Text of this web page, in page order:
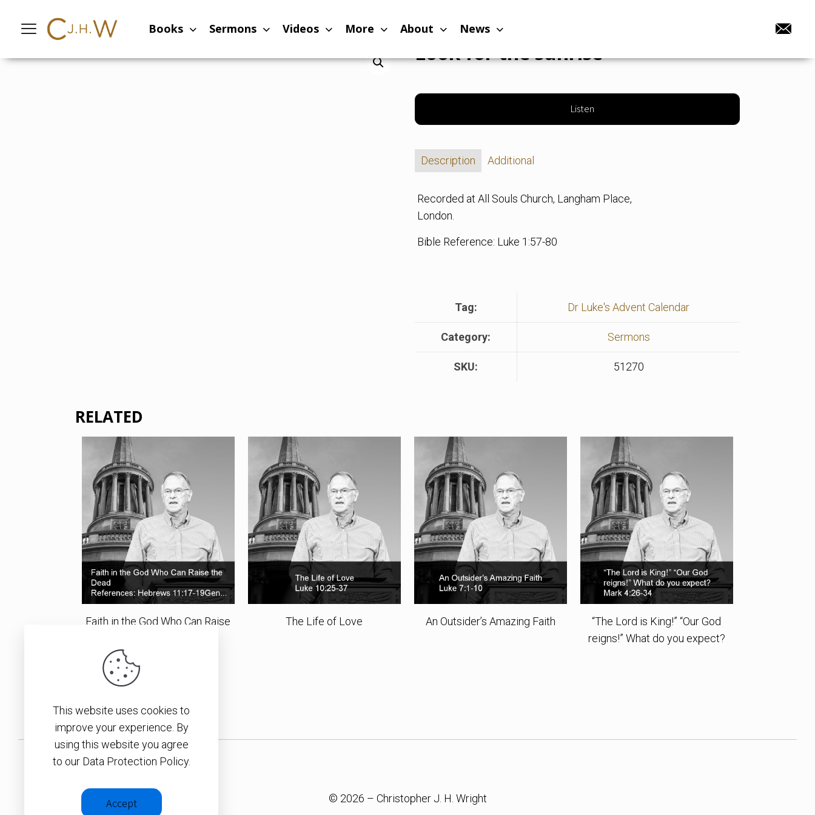
Books Sermons Videos More About News
Look for the sunrise
Listen
Description Additional
Recorded at All Souls Church, Langham Place,
London.
Bible Reference: Luke 1:57-80
Tag: Dr Luke's Advent Calendar
Category: Sermons
SKU: 51270
RELATED
Faith in the God Who Can Raise
The Life of Love An Outsider’s Amazing Faith
“The Lord is King!” “Our God
reigns!” What do you expect?
© 2026 – Christopher J. H. Wright
This website uses cookies to
improve your experience. By
using this website you agree
to our Data Protection Policy.
Accept